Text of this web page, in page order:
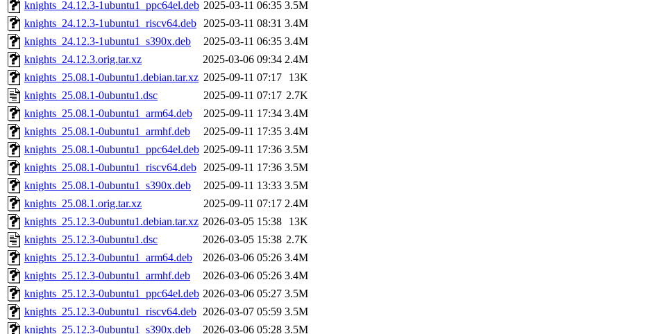
knights_24.12.3-1ubuntu1_ppc64el.deb 2025-03-11 06:35 3.5M
knights_24.12.3-1ubuntu1_riscv64.deb 2025-03-11 08:31 3.4M
knights_24.12.3-1ubuntu1_s390x.deb
2025-03-11 06:35 3.4M
knights_24.12.3.orig.tar.xz
2025-03-06 09:34 2.4M
knights_25.08.1-0ubuntu1.debian.tar.xz 2025-09-11 07:17
13K
knights_25.08.1-0ubuntu1.dsc
2025-09-11 07:17 2.7K
knights_25.08.1-0ubuntu1_arm64.deb
2025-09-11 17:34 3.4M
knights_25.08.1-0ubuntu1_armhf.deb
2025-09-11 17:35 3.4M
knights_25.08.1-0ubuntu1_ppc64el.deb 2025-09-11 17:36 3.5M
knights_25.08.1-0ubuntu1_riscv64.deb 2025-09-11 17:36 3.5M
knights_25.08.1-0ubuntu1_s390x.deb
2025-09-11 13:33 3.5M
knights_25.08.1.orig.tar.xz
2025-09-11 07:17 2.4M
knights_25.12.3-0ubuntu1.debian.tar.xz 2026-03-05 15:38
13K
knights_25.12.3-0ubuntu1.dsc
2026-03-05 15:38 2.7K
knights_25.12.3-0ubuntu1_arm64.deb
2026-03-06 05:26 3.4M
knights_25.12.3-0ubuntu1_armhf.deb
2026-03-06 05:26 3.4M
knights_25.12.3-0ubuntu1_ppc64el.deb 2026-03-06 05:27 3.5M
knights_25.12.3-0ubuntu1_riscv64.deb 2026-03-07 05:59 3.5M
knights_25.12.3-0ubuntu1_s390x.deb
2026-03-06 05:28 3.5M